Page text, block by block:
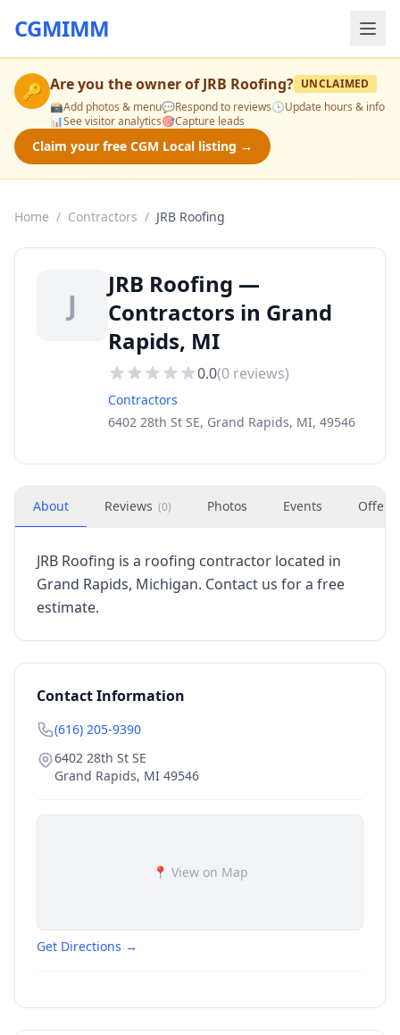
CGMIMM
🔑 Are you the owner ofJRB Roofing? UNCLAIMED
📸Add photos & menu💬Respond to reviews🕒Update hours & info
📊See visitor analytics🎯Capture leads
Claim your free CGM Local listing →
Home / Contractors / JRB Roofing
J
JRB Roofing —
Contractors in Grand
Rapids, MI
0.0(0 reviews)
Contractors
6402 28th St SE, Grand Rapids, MI, 49546
About Reviews (0) Photos Events Offers
JRB Roofing is a roofing contractor located in
Grand Rapids, Michigan. Contact us for a free
estimate.
Contact Information
(616) 205-9390
6402 28th St SE
Grand Rapids, MI 49546
📍 View on Map
Get Directions →